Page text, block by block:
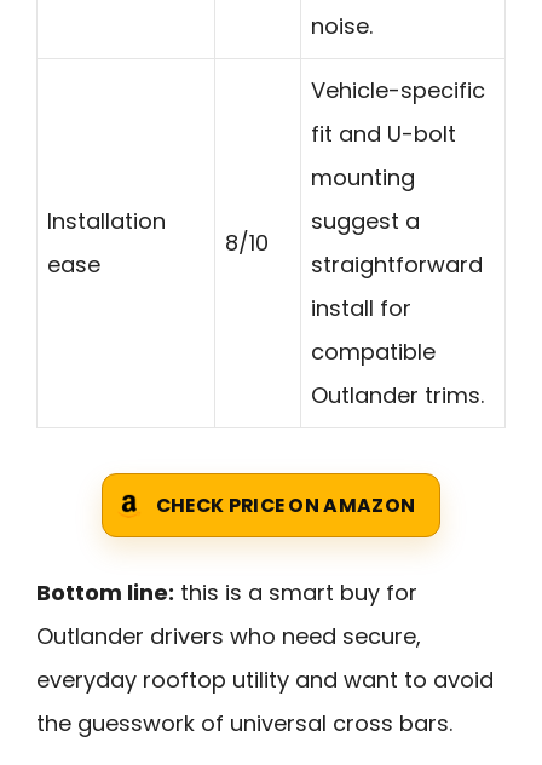
noise.
Installation
ease
8/10
Vehicle-specific
fit and U-bolt
mounting
suggest a
straightforward
install for
compatible
Outlander trims.
CHECK PRICE ON AMAZON
Bottom line: this is a smart buy for
Outlander drivers who need secure,
everyday rooftop utility and want to avoid
the guesswork of universal cross bars.